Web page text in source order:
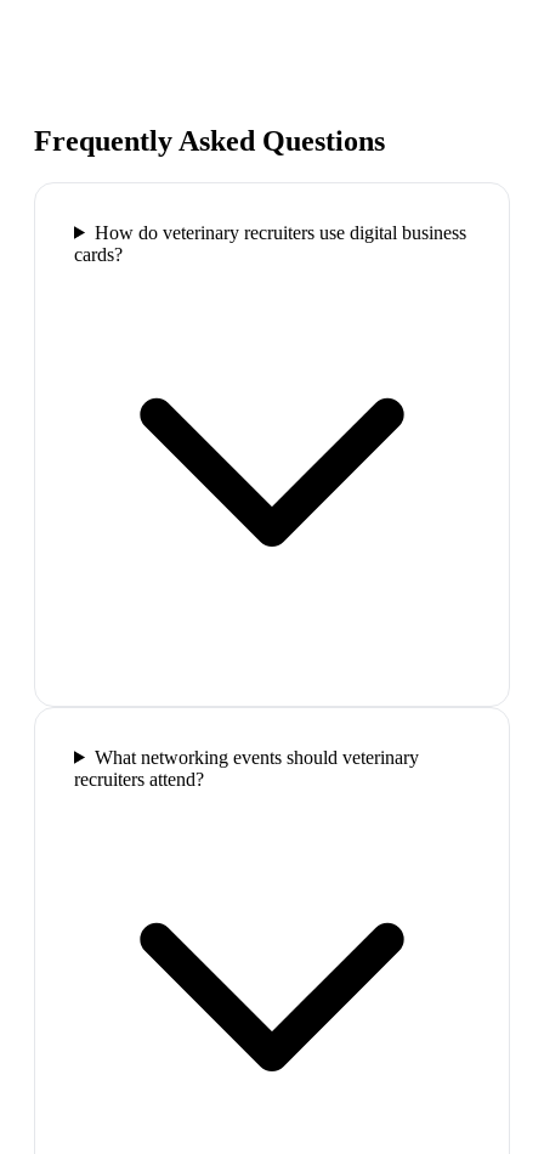
Frequently Asked Questions
How do veterinary recruiters use digital business
cards?
What networking events should veterinary
recruiters attend?